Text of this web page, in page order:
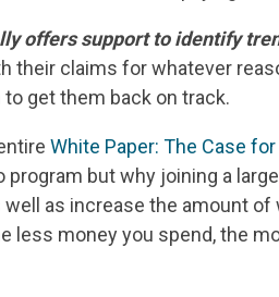
offers support to identify
their claims for whatever
get them back on track.
White Paper: The Case
but why joining a
as increase the amount of
less money you spend, the